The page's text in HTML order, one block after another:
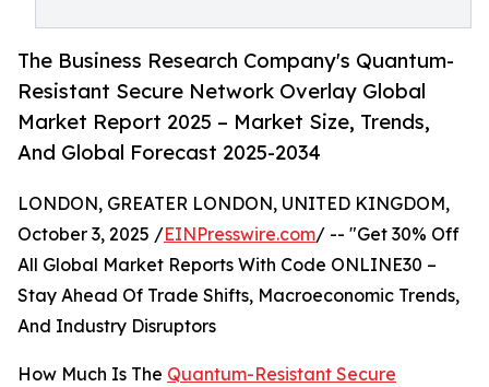
The Business Research Company's Quantum-
Resistant Secure Network Overlay Global
Market Report 2025 – Market Size, Trends,
And Global Forecast 2025-2034
LONDON, GREATER LONDON, UNITED KINGDOM,
October 3, 2025 /EINPresswire.com/ -- "Get 30% Off
All Global Market Reports With Code ONLINE30 –
Stay Ahead Of Trade Shifts, Macroeconomic Trends,
And Industry Disruptors
How Much Is The Quantum-Resistant Secure